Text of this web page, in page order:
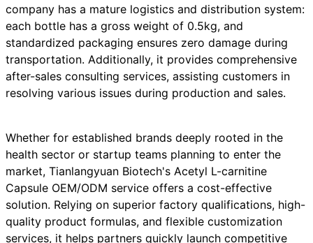
company has a mature logistics and distribution system:
each bottle has a gross weight of 0.5kg, and
standardized packaging ensures zero damage during
transportation. Additionally, it provides comprehensive
after-sales consulting services, assisting customers in
resolving various issues during production and sales.
Whether for established brands deeply rooted in the
health sector or startup teams planning to enter the
market, Tianlangyuan Biotech's Acetyl L-carnitine
Capsule OEM/ODM service offers a cost-effective
solution. Relying on superior factory qualifications, high-
quality product formulas, and flexible customization
services, it helps partners quickly launch competitive